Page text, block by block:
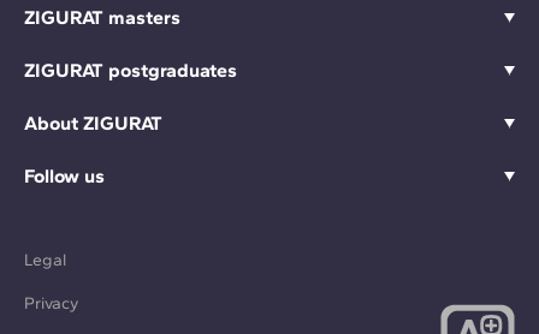
ZIGURAT masters
ZIGURAT postgraduates
About ZIGURAT
Follow us
Legal
Privacy